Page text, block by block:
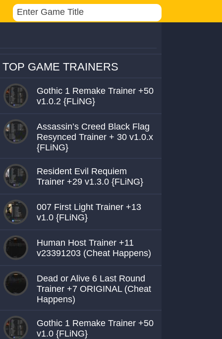
TOP GAME TRAINERS
Gothic 1 Remake Trainer +50
v1.0.2 {FLiNG}
Assassin’s Creed Black Flag
Resynced Trainer + 30 v1.0.x
{FLiNG}
Resident Evil Requiem
Trainer +29 v1.3.0 {FLiNG}
007 First Light Trainer +13
v1.0 {FLiNG}
Human Host Trainer +11
v23391203 (Cheat Happens)
Dead or Alive 6 Last Round
Trainer +7 ORIGINAL (Cheat
Happens)
Gothic 1 Remake Trainer +50
v1.0 {FLiNG}